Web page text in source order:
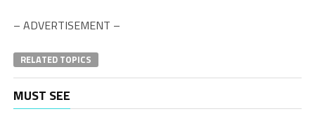
– ADVERTISEMENT –
RELATED TOPICS
MUST SEE